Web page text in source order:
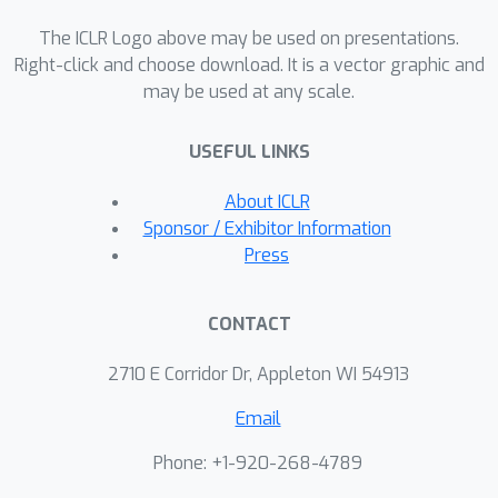
The ICLR Logo above may be used on presentations.
Right-click and choose download. It is a vector graphic and
may be used at any scale.
USEFUL LINKS
About ICLR
Sponsor / Exhibitor Information
Press
CONTACT
2710 E Corridor Dr, Appleton WI 54913
Email
Phone: +1-920-268-4789